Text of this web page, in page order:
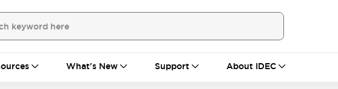
What's New Support About IDEC